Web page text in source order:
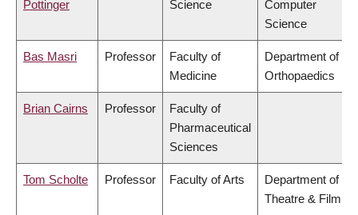
Pottinger
Science
Computer
Science
Bas Masri Professor
Faculty of
Medicine
Department of
Orthopaedics
Brian Cairns Professor
Faculty of
Pharmaceutical
Sciences
Tom Scholte Professor Faculty of Arts
Department of
Theatre & Film